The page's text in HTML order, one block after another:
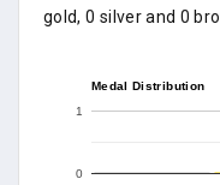
gold, 0 silver and 0
Medal Distribution
0
1